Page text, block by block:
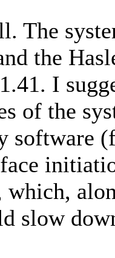
The
the
I
of the
software
which,
slow